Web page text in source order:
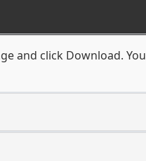
and click Download.